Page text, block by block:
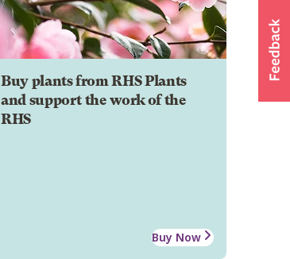
Buy plants from RHS Plants
and support the work of the
RHS
Buy Now